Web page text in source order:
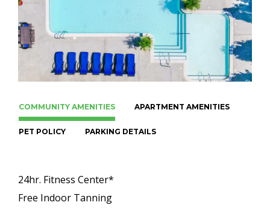
COMMUNITY AMENITIES APARTMENT AMENITIES
PET POLICY PARKING DETAILS
24hr. Fitness Center*
Free Indoor Tanning